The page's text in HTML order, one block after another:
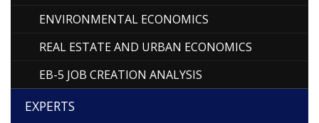
ENVIRONMENTAL ECONOMICS
REAL ESTATE AND URBAN ECONOMICS
EB-5 JOB CREATION ANALYSIS
EXPERTS